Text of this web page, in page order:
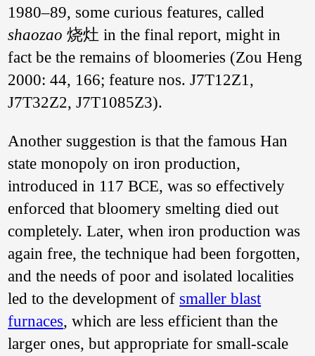
excavated in
Pingnan County,
Guangxi 广西平南.
Reproduced from Li
Yingfu 2014: 587,
Figure 1.
摘要：广西平南“ 碗
式” 炼炉与我国“ 碗
式” 炼炉的起源本文
在讨论广西平南六
群“ 碗式” 炼炉的炉
形、性质、冶铁生
成物及冶炼技术特
点的基础上， 提出
1980–89, some curious features, called
shaozao 烧灶 in the final report, might in
fact be the remains of bloomeries (Zou Heng
2000: 44, 166; feature nos. J7T12Z1,
J7T32Z2, J7T1085Z3).
Another suggestion is that the famous Han
state monopoly on iron production,
introduced in 117 BCE, was so effectively
enforced that bloomery smelting died out
completely. Later, when iron production was
again free, the technique had been forgotten,
and the needs of poor and isolated localities
led to the development of smaller blast
furnaces, which are less efficient than the
larger ones, but appropriate for small-scale